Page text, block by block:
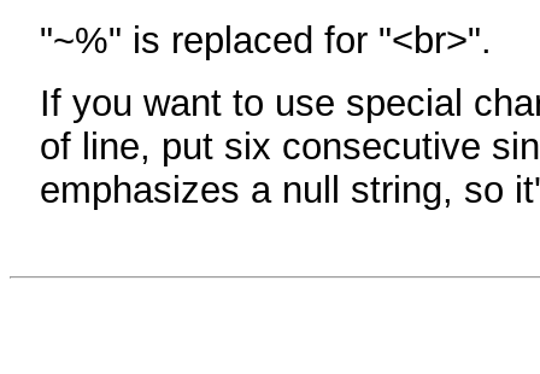
"~%" is replaced for "<br>".
If you want to use special
of line, put six consecutive
emphasizes a null string, so